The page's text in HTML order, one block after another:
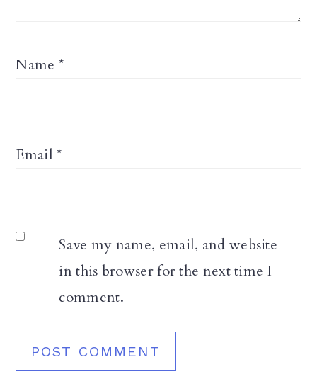
Name *
Email*
Save my name, email, and website
in this browser for the next time I
comment.